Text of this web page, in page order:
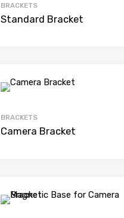
BRACKETS
Standard Bracket
BRACKETS
Camera Bracket